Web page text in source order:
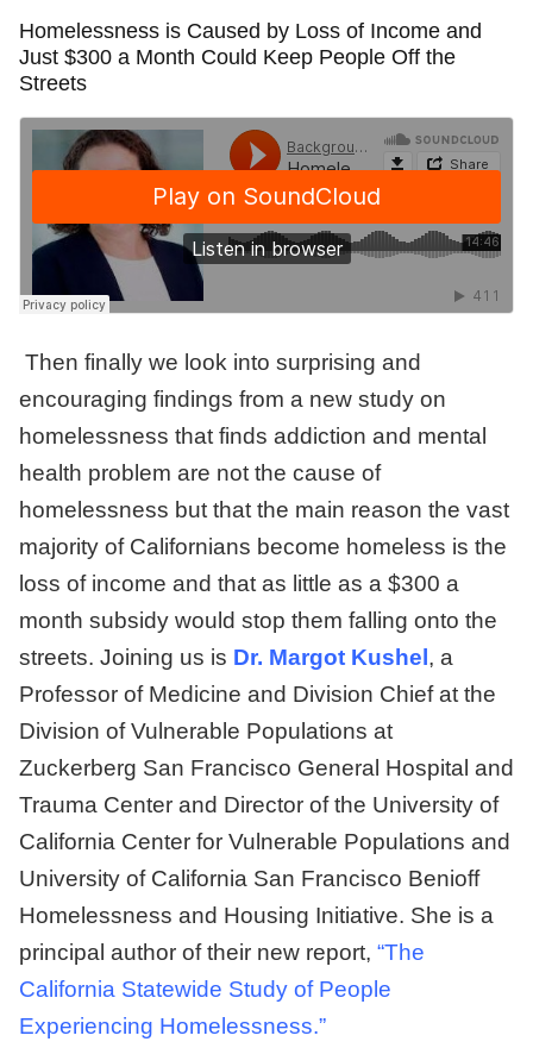
Homelessness is Caused by Loss of Income and
Just $300 a Month Could Keep People Off the
Streets
Then finally we look into surprising and
encouraging findings from a new study on
homelessness that finds addiction and mental
health problem are not the cause of
homelessness but that the main reason the vast
majority of Californians become homeless is the
loss of income and that as little as a $300 a
month subsidy would stop them falling onto the
streets. Joining us is Dr. Margot Kushel, a
Professor of Medicine and Division Chief at the
Division of Vulnerable Populations at
Zuckerberg San Francisco General Hospital and
Trauma Center and Director of the University of
California Center for Vulnerable Populations and
University of California San Francisco Benioff
Homelessness and Housing Initiative. She is a
principal author of their new report, “The
California Statewide Study of People
Experiencing Homelessness.”